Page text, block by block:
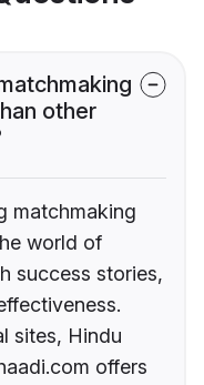
other
matchmaking
world of
success stories,
sites, Hindu
offers